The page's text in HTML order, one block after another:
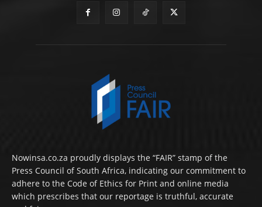
Nowinsa.co.za proudly displays the “FAIR” stamp of the
Press Council of South Africa, indicating our commitment to
adhere to the Code of Ethics for Print and online media
which prescribes that our reportage is truthful, accurate